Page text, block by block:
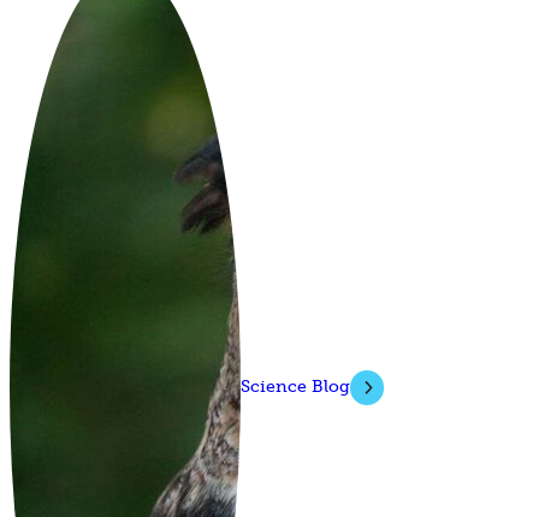
Science Blog